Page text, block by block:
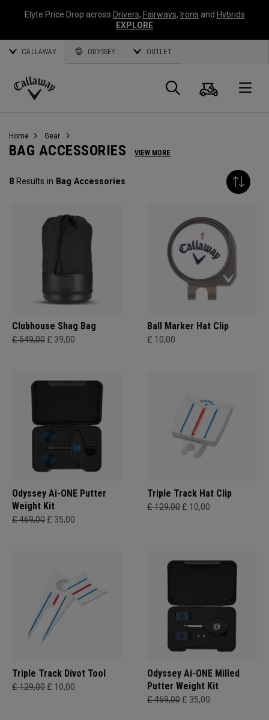
Elyte Price Drop across Drivers, Fairways, Irons and Hybrids
EXPLORE
CALLAWAY ODYSSEY OUTLET
Callaway
Search
Cart
Home Gear
BAG ACCESSORIES VIEW MORE
8 Results in Bag Accessories
Clubhouse Shag Bag
£ 549,00 £ 39,00
Ball Marker Hat Clip
£ 10,00
Odyssey Ai-ONE Putter
Weight Kit
£ 469,00 £ 35,00
Triple Track Hat Clip
£ 129,00 £ 10,00
Triple Track Divot Tool
£ 129,00 £ 10,00
Odyssey Ai-ONE Milled
Putter Weight Kit
£ 469,00 £ 35,00